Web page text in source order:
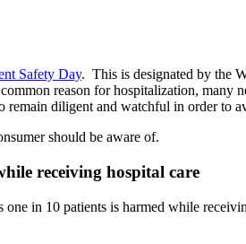
Safety Day. This is designated by the
reason for hospitalization,
diligent and watchful in order to
should be aware of.
receiving hospital care
in 10 patients is harmed while